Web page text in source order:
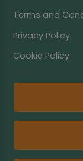
Terms and
Privacy Policy
Cookie Policy